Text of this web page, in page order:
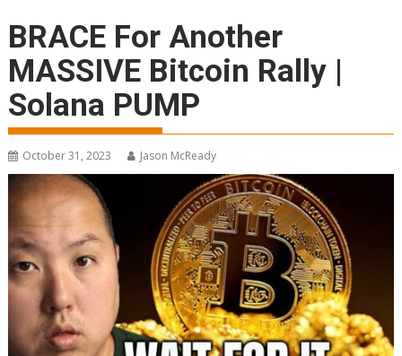
BRACE For Another
MASSIVE Bitcoin Rally |
Solana PUMP
October 31, 2023 Jason McReady